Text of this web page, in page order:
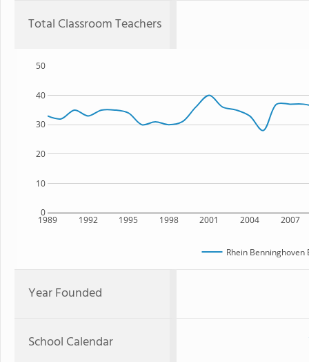
Total Classroom Teachers
1989 1992 1995 1998 2001 2004 2007
0
10
20
30
40
50
Rhein Benninghoven
Year Founded
School Calendar